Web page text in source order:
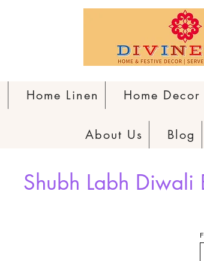
Home Linen Home Decor
About Us Blog
Shubh Labh Diwali